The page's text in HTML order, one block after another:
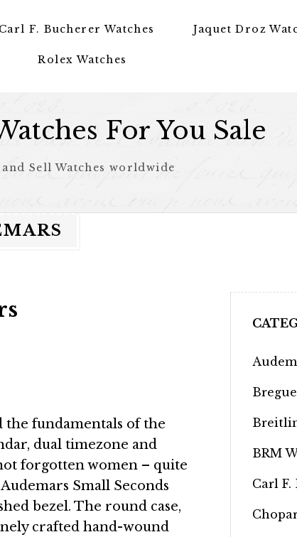
Carl F. Bucherer Watches Jaquet Droz
Rolex Watches
For You Sale
and Sell Watches worldwide
fundamentals of the
dual timezone and
forgotten women – quite
Small Seconds
bezel. The round case,
crafted hand-wound
BRM
Carl F.